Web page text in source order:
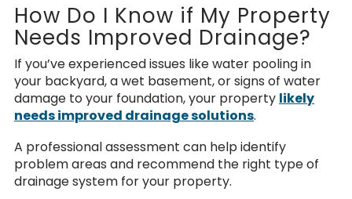
How Do I Know if My Property
Needs Improved Drainage?
If you’ve experienced issues like water pooling in
your backyard, a wet basement, or signs of water
damage to your foundation, your property likely
needs improved drainage solutions.
A professional assessment can help identify
problem areas and recommend the right type of
drainage system for your property.